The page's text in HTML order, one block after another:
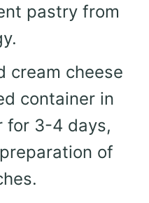
pastry from
cream cheese
container in
for 3-4 days,
of